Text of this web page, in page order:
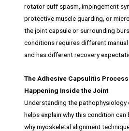
rotator cuff spasm, impingement
protective muscle guarding, or
the joint capsule or surrounding
conditions requires different
and has different recovery
The Adhesive Capsulitis
Happening Inside the Joint
Understanding the
helps explain why this condition can
why myoskeletal alignment